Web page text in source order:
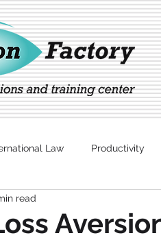
Law Productivity
Technology
read